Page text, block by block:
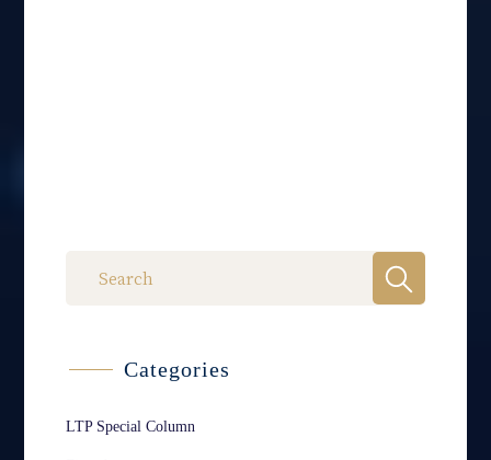
Categories
LTP Special Column